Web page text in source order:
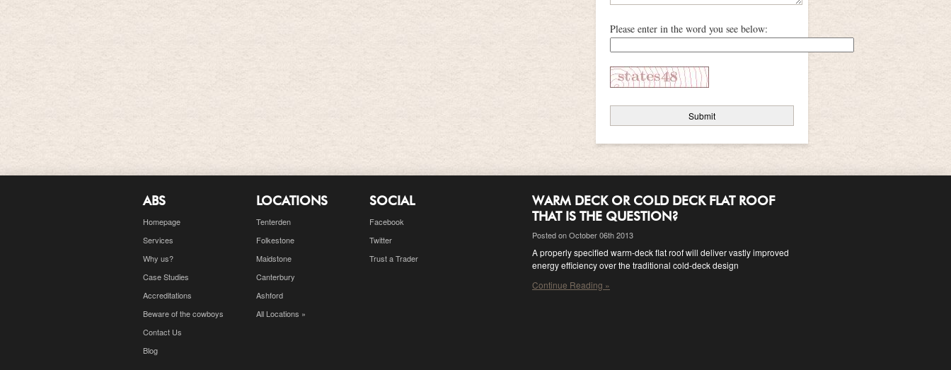
Please enter in the word you see below:
ABS
Homepage
Services
Why us?
Case Studies
Accreditations
Beware of the cowboys
Contact Us
Blog
LOCATIONS
Tenterden
Folkestone
Maidstone
Canterbury
Ashford
All Locations »
SOCIAL
Facebook
Twitter
Trust a Trader
WARM DECK OR COLD DECK FLAT ROOF
THAT IS THE QUESTION?
Posted on October 06th 2013
A properly specified warm-deck flat roof will deliver vastly improved
energy efficiency over the traditional cold-deck design
Continue Reading »